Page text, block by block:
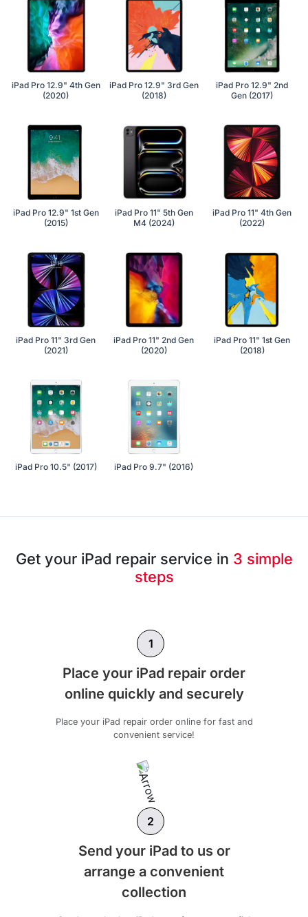
iPad Pro 12.9" 4th Gen
(2020)
iPad Pro 12.9" 3rd Gen
(2018)
iPad Pro 12.9" 2nd
Gen (2017)
iPad Pro 12.9" 1st Gen
(2015)
iPad Pro 11" 5th Gen
M4 (2024)
iPad Pro 11" 4th Gen
(2022)
iPad Pro 11" 3rd Gen
(2021)
iPad Pro 11" 2nd Gen
(2020)
iPad Pro 11" 1st Gen
(2018)
iPad Pro 10.5" (2017) iPad Pro 9.7" (2016)
Get your iPad repair service in 3 simple
steps
1
Place your iPad repair order
online quickly and securely
Place your iPad repair order online for fast and
convenient service!
2
Send your iPad to us or
arrange a convenient
collection